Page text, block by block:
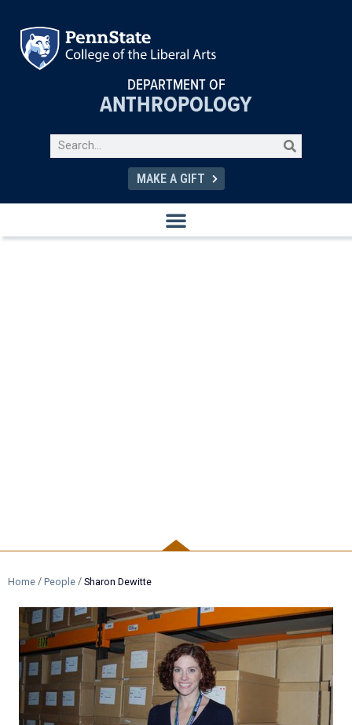
DEPARTMENT OF
ANTHROPOLOGY
MAKE A GIFT
Home / People / Sharon Dewitte